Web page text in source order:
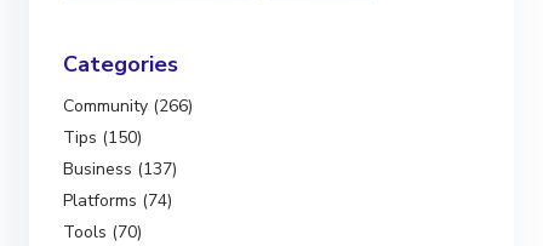
Categories
Community (266)
Tips (150)
Business (137)
Platforms (74)
Tools (70)